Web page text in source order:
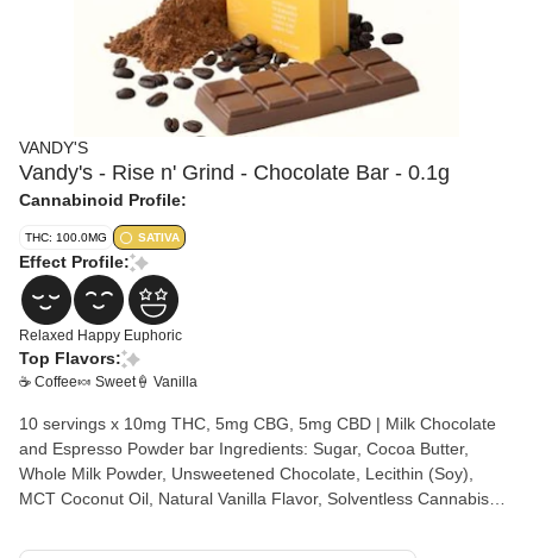
VANDY'S
Vandy's - Rise n' Grind - Chocolate Bar - 0.1g
Cannabinoid Profile:
THC: 100.0MG SATIVA
Effect Profile:
Relaxed Happy Euphoric
Top Flavors:
☕ Coffee🍬 Sweet🍦 Vanilla
10 servings x 10mg THC, 5mg CBG, 5mg CBD | Milk Chocolate
and Espresso Powder bar Ingredients: Sugar, Cocoa Butter,
Whole Milk Powder, Unsweetened Chocolate, Lecithin (Soy),
MCT Coconut Oil, Natural Vanilla Flavor, Solventless Cannabis